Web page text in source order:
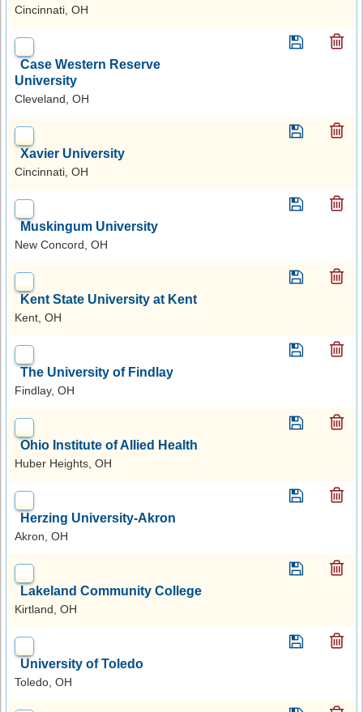
Cincinnati, OH
Case Western Reserve
University
Cleveland, OH
Xavier University
Cincinnati, OH
Muskingum University
New Concord, OH
Kent State University at Kent
Kent, OH
The University of Findlay
Findlay, OH
Ohio Institute of Allied Health
Huber Heights, OH
Herzing University-Akron
Akron, OH
Lakeland Community College
Kirtland, OH
University of Toledo
Toledo, OH